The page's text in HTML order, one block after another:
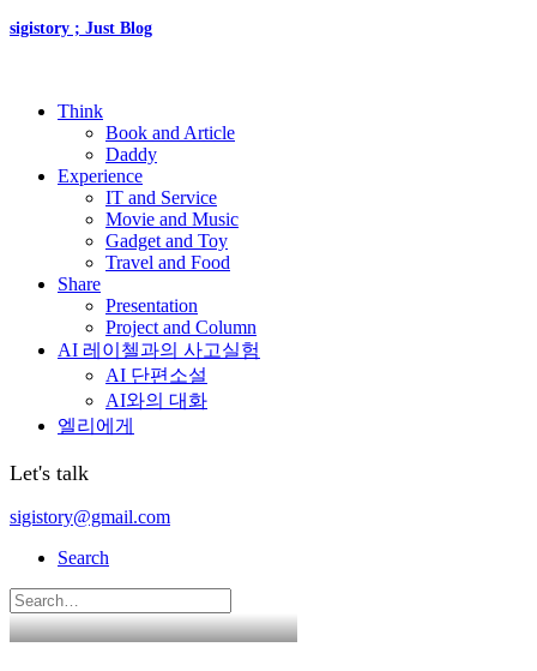
sigistory ; Just Blog
Think
Book and Article
Daddy
Experience
IT and Service
Movie and Music
Gadget and Toy
Travel and Food
Share
Presentation
Project and Column
AI 레이첼과의 사고실험
AI 단편소설
AI와의 대화
엘리에게
Let's talk
sigistory@gmail.com
Search